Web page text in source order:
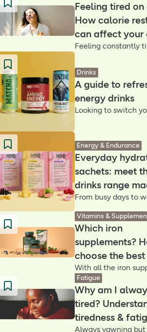
Feeling tired on
How calorie
can affect your
Drinks
A guide to
energy drinks
Energy & Endurance
Everyday
sachets: meet
drinks range
your wellness
Vitamins &
Which iron
supplements?
choose the best
for you
Fatigue
Why am I
tired?
tiredness &